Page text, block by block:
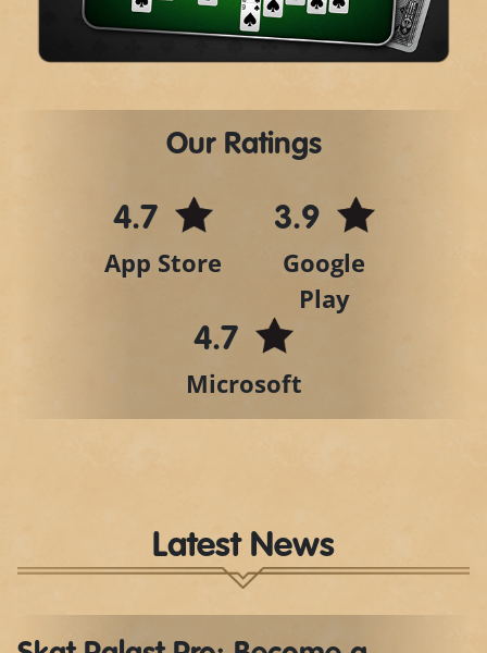
Video
Our Ratings
4.7
App Store
3.9
Google
Play
4.7
Microsoft
Latest News